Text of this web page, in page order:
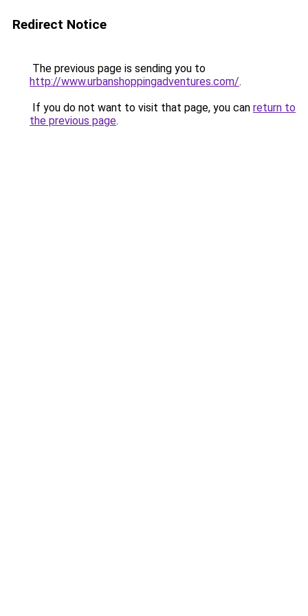
Redirect Notice
The previous page is sending you to
http://www.urbanshoppingadventures.com/.
If you do not want to visit that page, you can return to
the previous page.